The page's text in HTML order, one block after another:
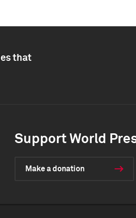
that
Support World
Make a donation